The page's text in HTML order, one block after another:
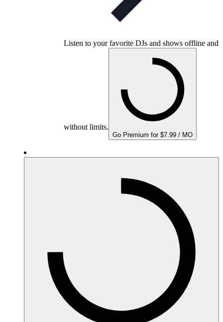
Listen to your favorite DJs and shows offline and
without limits.
Go Premium for $7.99 / MO